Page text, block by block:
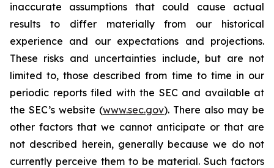
inaccurate assumptions that could cause actual
results to differ materially from our historical
experience and our expectations and projections.
These risks and uncertainties include, but are not
limited to, those described from time to time in our
periodic reports filed with the SEC and available at
the SEC’s website (www.sec.gov). There also may be
other factors that we cannot anticipate or that are
not described herein, generally because we do not
currently perceive them to be material. Such factors